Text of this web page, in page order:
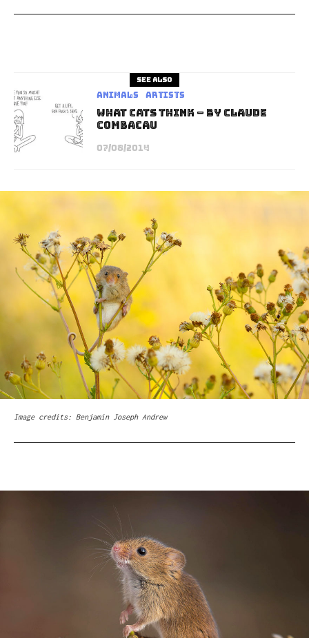
See also
Animals Artists
What Cats Think – By Claude
Combacau
07/08/2014
Image credits: Benjamin Joseph Andrew